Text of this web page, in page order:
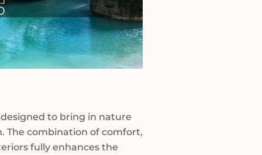
to bring in nature
The combination of comfort,
fully enhances the